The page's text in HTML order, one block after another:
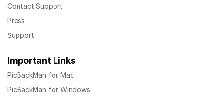
Contact Support
Press
Support
Important Links
PicBackMan for Mac
PicBackMan for Windows